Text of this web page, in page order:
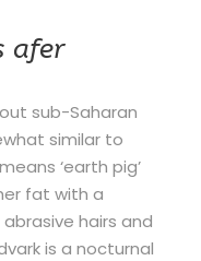
afer
sub-Saharan
similar to
‘earth pig’
fat with a
hairs and
is a nocturnal